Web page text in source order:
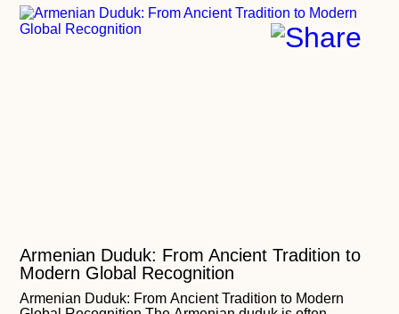
Armenian Duduk: From Ancient Tradition to
Modern Global Recognition
Armenian Duduk: From Ancient Tradition to Modern